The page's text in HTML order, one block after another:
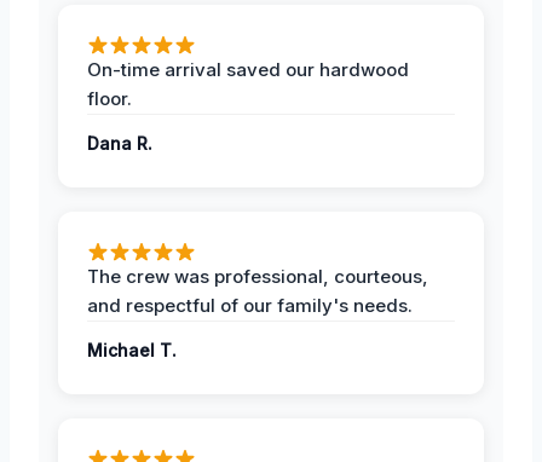
On-time arrival saved our hardwood
floor.
Dana R.
The crew was professional, courteous,
and respectful of our family's needs.
Michael T.